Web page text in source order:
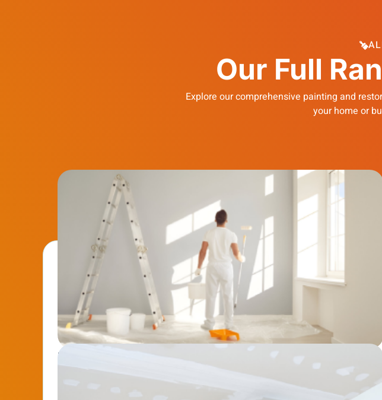
Our Full
Explore our comprehensive painting and
your home or
Interior Painting
Revitalize your walls with smooth, high-end finishes using premium paints. →
Perfect for home upgrades or preparing properties for sale.